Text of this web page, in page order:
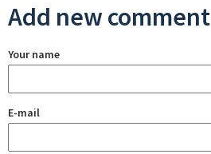
Add new comment
Your name
E-mail